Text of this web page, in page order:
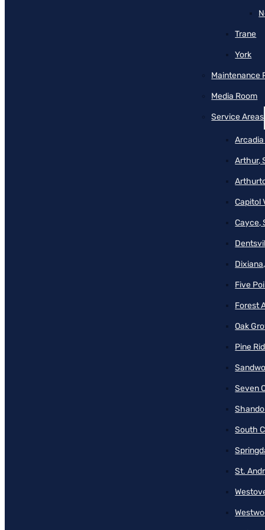
Trane
York
Maintenance
Media Room
Service Areas
Arcadia
Arthur,
Capitol
Cayce,
Five
Forest
Oak
Pine
Seven
South
St.